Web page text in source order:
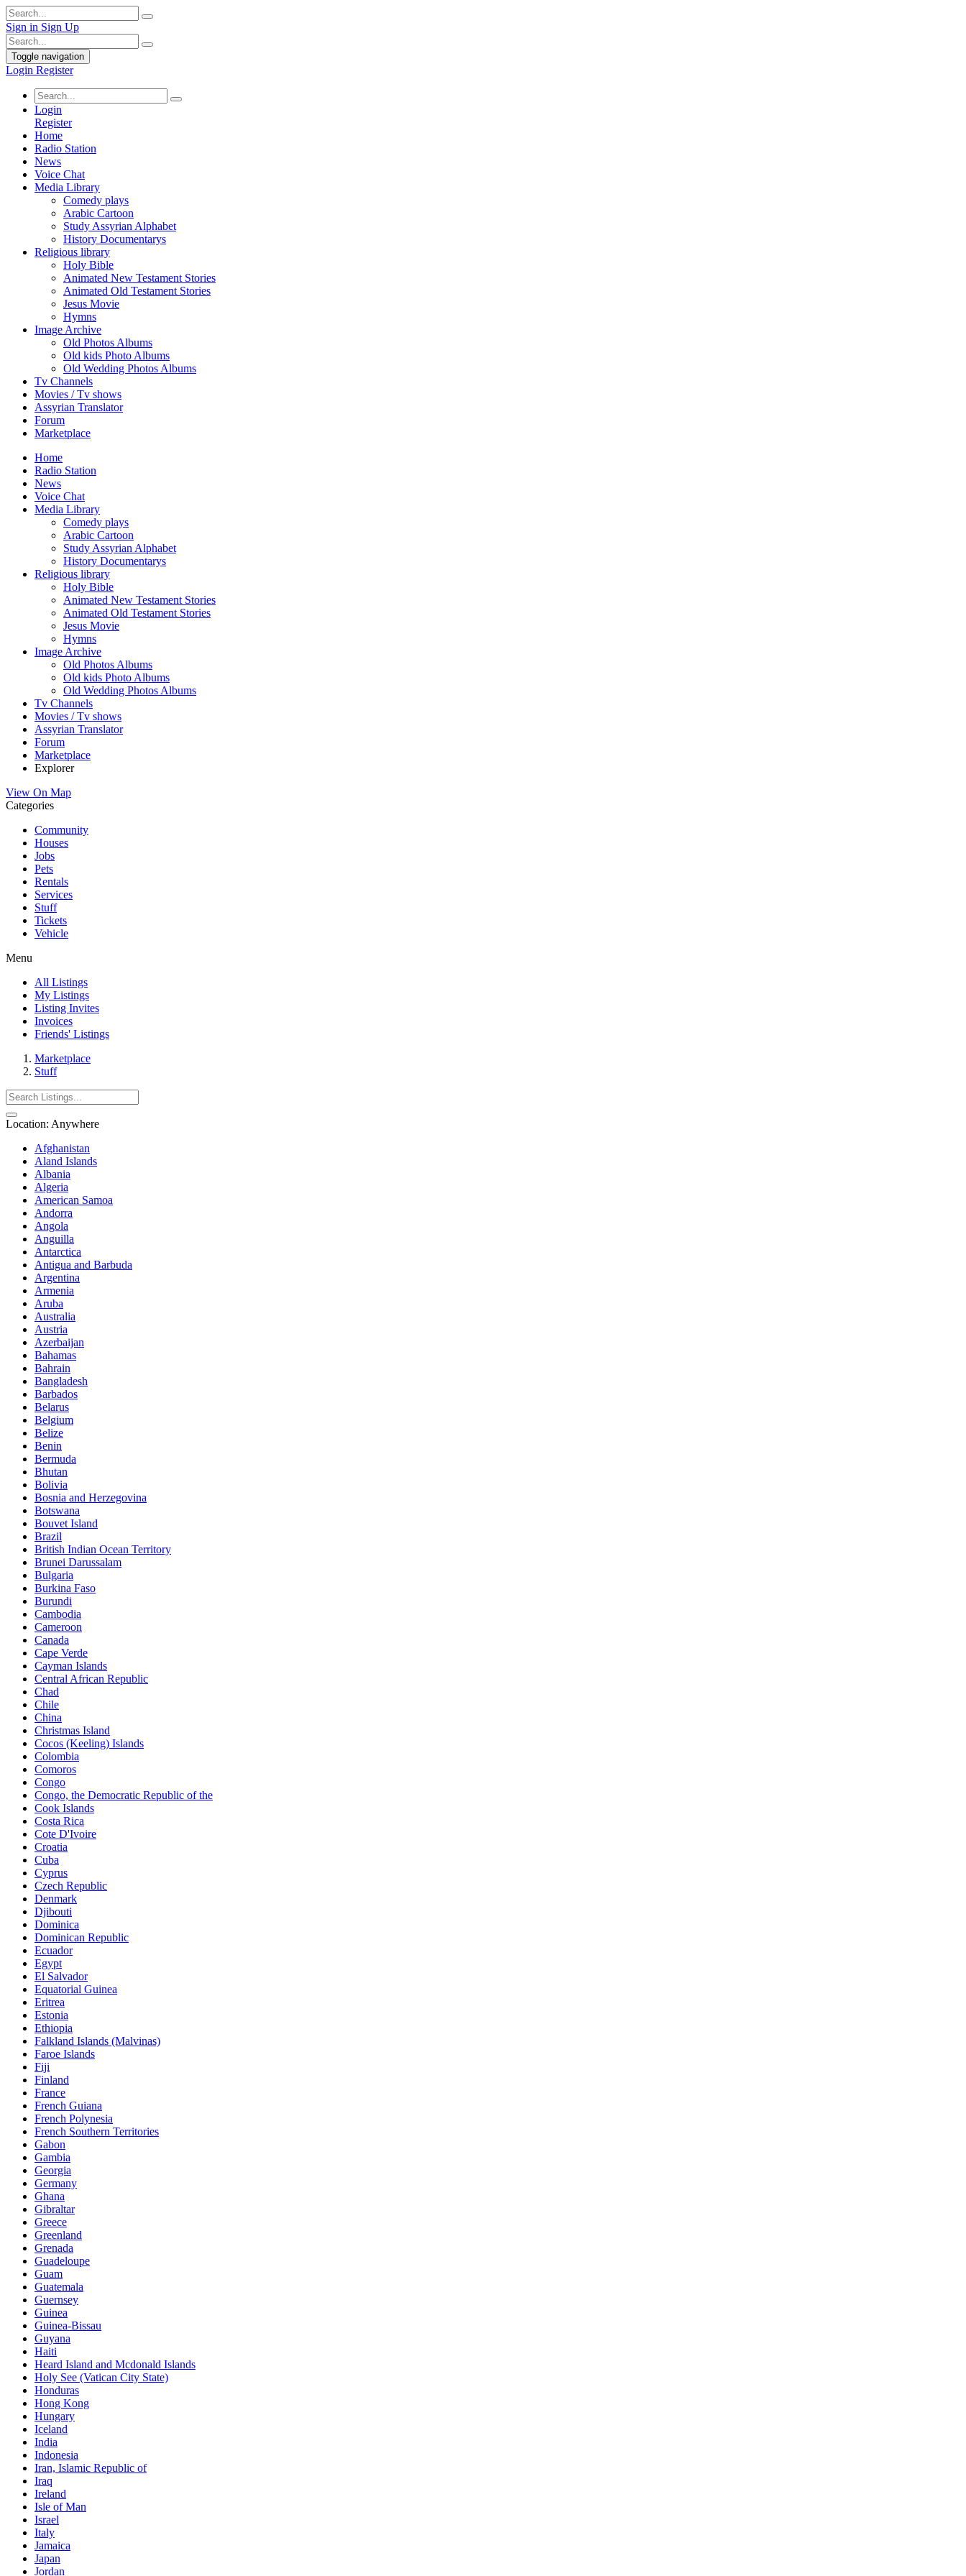
Sign in Sign Up
Toggle navigation
Login Register
Login
Register
Home
Radio Station
News
Voice Chat
Media Library
Comedy plays
Arabic Cartoon
Study Assyrian Alphabet
History Documentarys
Religious library
Holy Bible
Animated New Testament Stories
Animated Old Testament Stories
Jesus Movie
Hymns
Image Archive
Old Photos Albums
Old kids Photo Albums
Old Wedding Photos Albums
Tv Channels
Movies / Tv shows
Assyrian Translator
Forum
Marketplace
Home
Radio Station
News
Voice Chat
Media Library
Comedy plays
Arabic Cartoon
Study Assyrian Alphabet
History Documentarys
Religious library
Holy Bible
Animated New Testament Stories
Animated Old Testament Stories
Jesus Movie
Hymns
Image Archive
Old Photos Albums
Old kids Photo Albums
Old Wedding Photos Albums
Tv Channels
Movies / Tv shows
Assyrian Translator
Forum
Marketplace
Explorer
View On Map
Categories
Community
Houses
Jobs
Pets
Rentals
Services
Stuff
Tickets
Vehicle
Menu
All Listings
My Listings
Listing Invites
Invoices
Friends' Listings
Marketplace
Stuff
Location: Anywhere
Afghanistan
Aland Islands
Albania
Algeria
American Samoa
Andorra
Angola
Anguilla
Antarctica
Antigua and Barbuda
Argentina
Armenia
Aruba
Australia
Austria
Azerbaijan
Bahamas
Bahrain
Bangladesh
Barbados
Belarus
Belgium
Belize
Benin
Bermuda
Bhutan
Bolivia
Bosnia and Herzegovina
Botswana
Bouvet Island
Brazil
British Indian Ocean Territory
Brunei Darussalam
Bulgaria
Burkina Faso
Burundi
Cambodia
Cameroon
Canada
Cape Verde
Cayman Islands
Central African Republic
Chad
Chile
China
Christmas Island
Cocos (Keeling) Islands
Colombia
Comoros
Congo
Congo, the Democratic Republic of the
Cook Islands
Costa Rica
Cote D'Ivoire
Croatia
Cuba
Cyprus
Czech Republic
Denmark
Djibouti
Dominica
Dominican Republic
Ecuador
Egypt
El Salvador
Equatorial Guinea
Eritrea
Estonia
Ethiopia
Falkland Islands (Malvinas)
Faroe Islands
Fiji
Finland
France
French Guiana
French Polynesia
French Southern Territories
Gabon
Gambia
Georgia
Germany
Ghana
Gibraltar
Greece
Greenland
Grenada
Guadeloupe
Guam
Guatemala
Guernsey
Guinea
Guinea-Bissau
Guyana
Haiti
Heard Island and Mcdonald Islands
Holy See (Vatican City State)
Honduras
Hong Kong
Hungary
Iceland
India
Indonesia
Iran, Islamic Republic of
Iraq
Ireland
Isle of Man
Israel
Italy
Jamaica
Japan
Jordan